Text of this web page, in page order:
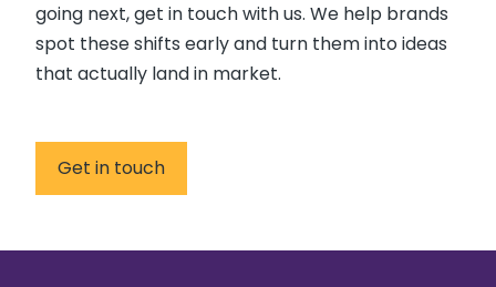
going next, get in touch with us. We help brands
spot these shifts early and turn them into ideas
that actually land in market.
Get in touch